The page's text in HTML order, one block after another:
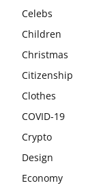
Celebs
Children
Christmas
Citizenship
Clothes
COVID-19
Crypto
Design
Economy